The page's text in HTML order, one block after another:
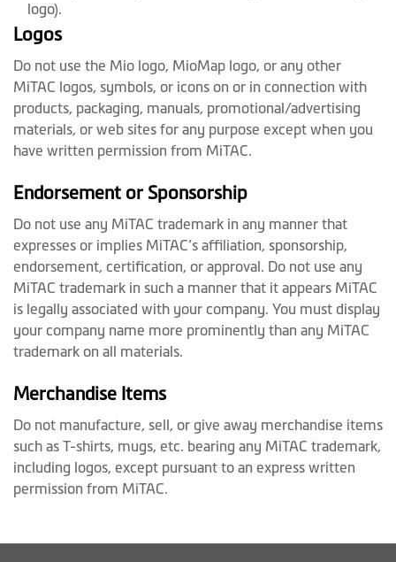
logo).
Logos
Do not use the Mio logo, MioMap logo, or any other
MiTAC logos, symbols, or icons on or in connection with
products, packaging, manuals, promotional/advertising
materials, or web sites for any purpose except when you
have written permission from MiTAC.
Endorsement or Sponsorship
Do not use any MiTAC trademark in any manner that
expresses or implies MiTAC’s affiliation, sponsorship,
endorsement, certification, or approval. Do not use any
MiTAC trademark in such a manner that it appears MiTAC
is legally associated with your company. You must display
your company name more prominently than any MiTAC
trademark on all materials.
Merchandise Items
Do not manufacture, sell, or give away merchandise items
such as T-shirts, mugs, etc. bearing any MiTAC trademark,
including logos, except pursuant to an express written
permission from MiTAC.